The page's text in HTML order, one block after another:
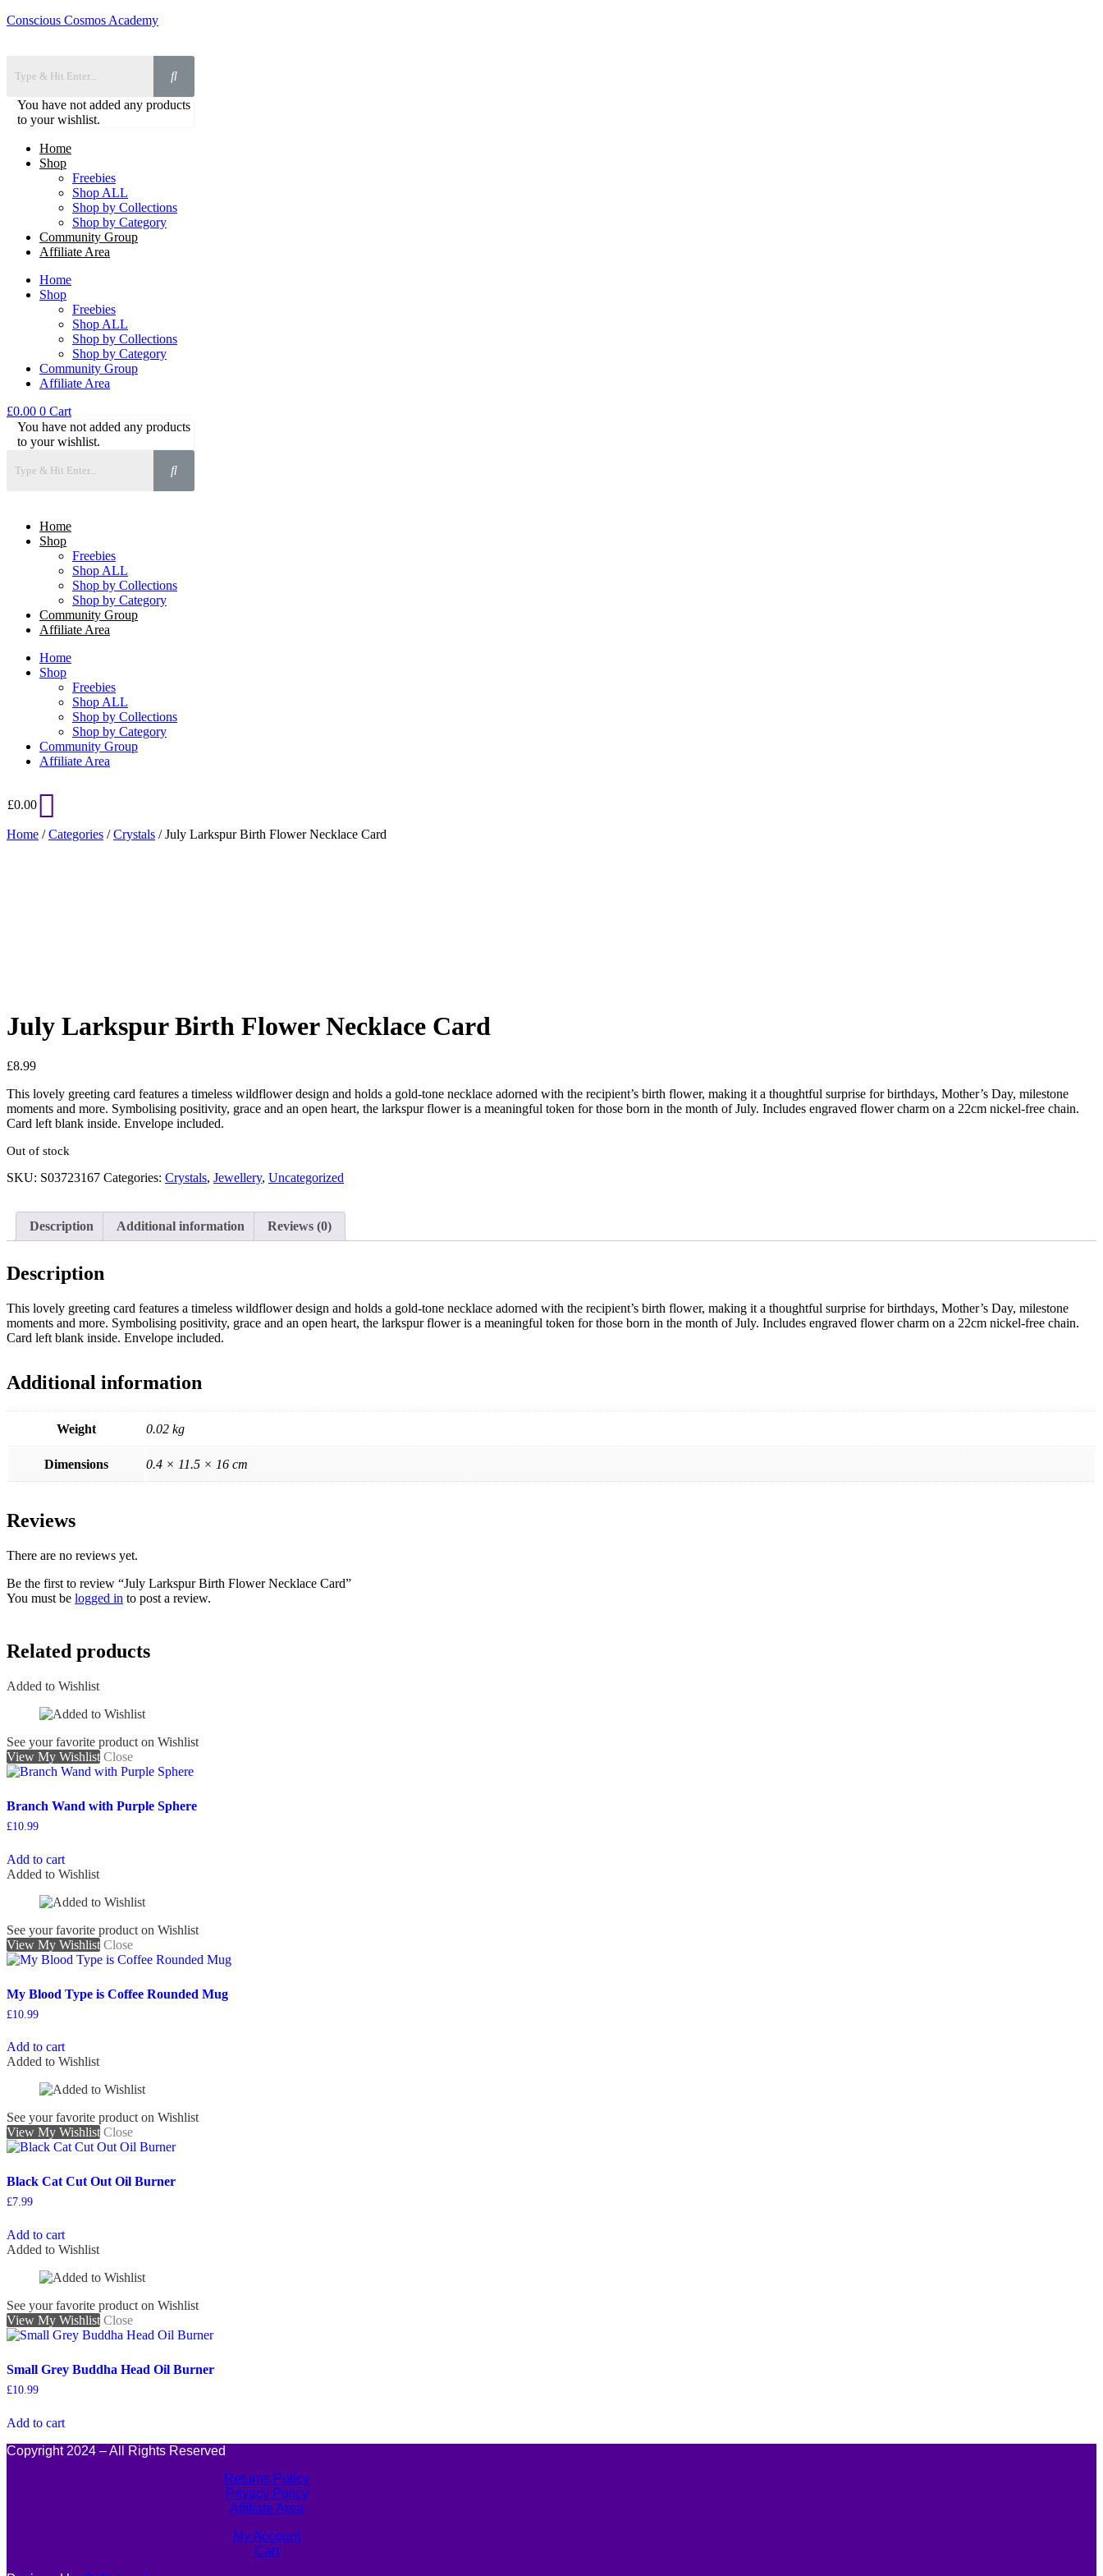
Conscious Cosmos Academy
You have not added any products
to your wishlist.
Home
Shop
Freebies
Shop ALL
Shop by Collections
Shop by Category
Community Group
Affiliate Area
Home
Shop
Freebies
Shop ALL
Shop by Collections
Shop by Category
Community Group
Affiliate Area
£0.00 0 Cart
You have not added any products
to your wishlist.
Home
Shop
Freebies
Shop ALL
Shop by Collections
Shop by Category
Community Group
Affiliate Area
Home
Shop
Freebies
Shop ALL
Shop by Collections
Shop by Category
Community Group
Affiliate Area
£0.00
Home /Categories /Crystals / July Larkspur Birth Flower Necklace Card
July Larkspur Birth Flower Necklace Card
£8.99
This lovely greeting card features a timeless wildflower design and holds a gold-tone necklace adorned with the recipient’s birth flower, making it a thoughtful surprise for birthdays, Mother’s Day, milestone
moments and more. Symbolising positivity, grace and an open heart, the larkspur flower is a meaningful token for those born in the month of July. Includes engraved flower charm on a 22cm nickel-free chain.
Card left blank inside. Envelope included.
Out of stock
SKU: S03723167 Categories: Crystals, Jewellery, Uncategorized
Description Additional information Reviews (0)
Description
This lovely greeting card features a timeless wildflower design and holds a gold-tone necklace adorned with the recipient’s birth flower, making it a thoughtful surprise for birthdays, Mother’s Day, milestone
moments and more. Symbolising positivity, grace and an open heart, the larkspur flower is a meaningful token for those born in the month of July. Includes engraved flower charm on a 22cm nickel-free chain.
Card left blank inside. Envelope included.
Additional information
Weight 0.02 kg
Dimensions 0.4 × 11.5 × 16 cm
Reviews
There are no reviews yet.
Be the first to review “July Larkspur Birth Flower Necklace Card”
You must be logged in to post a review.
Related products
Added to Wishlist
See your favorite product on Wishlist
View My Wishlist Close
Branch Wand with Purple Sphere
£10.99
Add to cart
Added to Wishlist
See your favorite product on Wishlist
View My Wishlist Close
My Blood Type is Coffee Rounded Mug
£10.99
Add to cart
Added to Wishlist
See your favorite product on Wishlist
View My Wishlist Close
Black Cat Cut Out Oil Burner
£7.99
Add to cart
Added to Wishlist
See your favorite product on Wishlist
View My Wishlist Close
Small Grey Buddha Head Oil Burner
£10.99
Add to cart
Copyright 2024 – All Rights Reserved
Returns Policy
Privacy Policy
Affiliate Area
My Account
Cart